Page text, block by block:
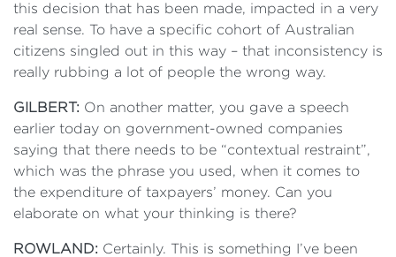
this decision that has been made, impacted in a very
real sense. To have a specific cohort of Australian
citizens singled out in this way – that inconsistency is
really rubbing a lot of people the wrong way.
GILBERT: On another matter, you gave a speech
earlier today on government-owned companies
saying that there needs to be “contextual restraint”,
which was the phrase you used, when it comes to
the expenditure of taxpayers’ money. Can you
elaborate on what your thinking is there?
ROWLAND: Certainly. This is something I’ve been